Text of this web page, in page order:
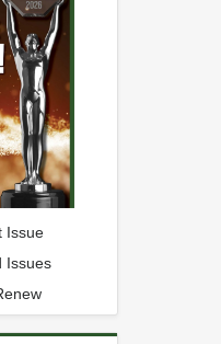
Issue
Issues